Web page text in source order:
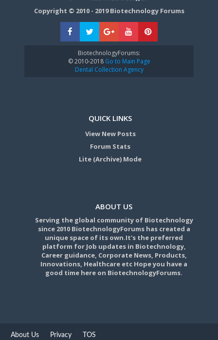
Copyright © 2010 - 2019 Biotechnology Forums
BiotechnologyForums:
© 2010-2018Go to Main Page
Dental Collection Agency
QUICK LINKS
View New Posts
Forum Stats
Lite (Archive) Mode
ABOUT US
Serving the global community of Biotechnology
since 2010 BiotechnologyForums has created a
unique space of its own.It's the preferred
platform for Job updates in Biotechnology,
Career guidance, Corporate News, Products,
Innovations, Healthcare etc Hope you have a
good time here on BiotechnologyForums.
About Us Privacy TOS